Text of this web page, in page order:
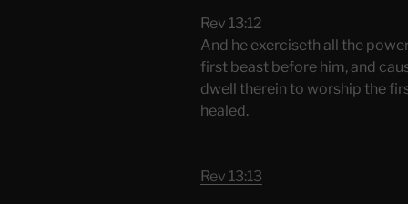
Rev 13:12
And he exerciseth all the
first beast before him, and
dwell therein to worship the
healed.
Rev 13:13